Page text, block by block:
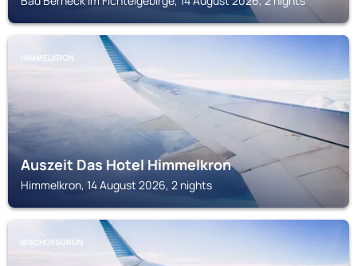
HIMMELKRON
Auszeit Das Hotel Himmelkron
Himmelkron, 14 August 2026, 2 nights
BISCHOFSGRÜN